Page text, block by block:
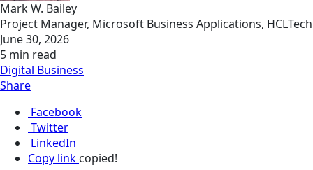
Mark W. Bailey
Project Manager, Microsoft Business Applications, HCLTech
June 30, 2026
5 min read
Digital Business
Share
Facebook
Twitter
LinkedIn
Copy link copied!